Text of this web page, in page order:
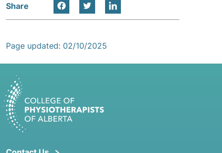
Share
Page updated: 02/10/2025